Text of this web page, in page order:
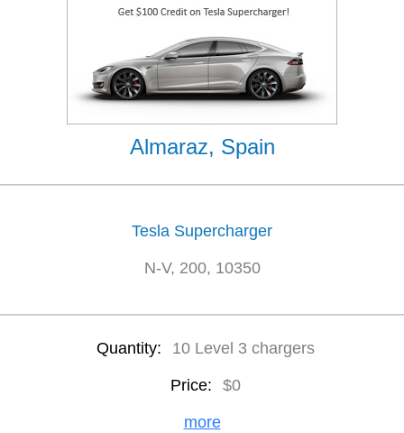
Almaraz, Spain
Tesla Supercharger
N-V, 200, 10350
Quantity: 10 Level 3 chargers
Price: $0
more